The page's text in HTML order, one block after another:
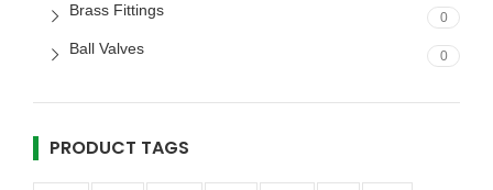
Brass Fittings 0
Ball Valves 0
PRODUCT TAGS